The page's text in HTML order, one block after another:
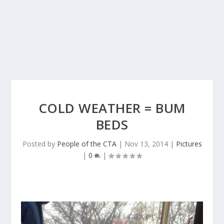
COLD WEATHER = BUM
BEDS
Posted by People of the CTA| Nov 13, 2014| Pictures
| 0 |